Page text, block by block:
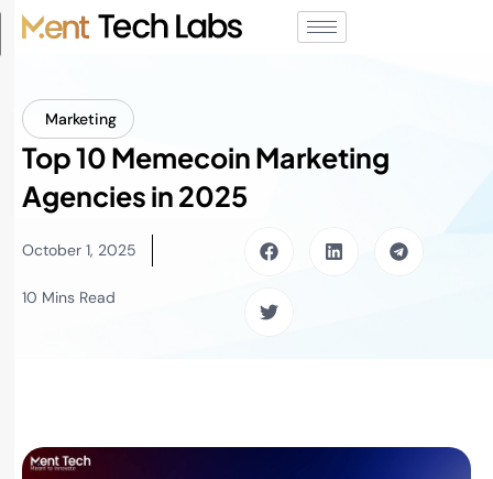
Marketing
Top 10 Memecoin Marketing
Agencies in 2025
October 1, 2025
10 Mins Read